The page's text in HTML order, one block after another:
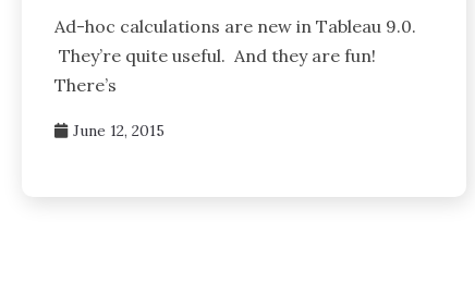
Ad-hoc calculations are new in Tableau 9.0.
They’re quite useful. And they are fun!
There’s
June 12, 2015